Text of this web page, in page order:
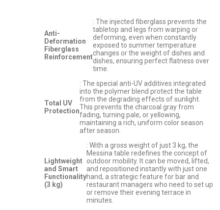
Anti-
Deformation
Fiberglass
Reinforcement
: The injected fiberglass prevents the
tabletop and legs from warping or
deforming, even when constantly
exposed to summer temperature
changes or the weight of dishes and
dishes, ensuring perfect flatness over
time.
Total UV
Protection
: The special anti-UV additives integrated
into the polymer blend protect the table
from the degrading effects of sunlight.
This prevents the charcoal gray from
fading, turning pale, or yellowing,
maintaining a rich, uniform color season
after season.
Lightweight
and Smart
Functionality
(3 kg)
: With a gross weight of just 3 kg, the
Messina table redefines the concept of
outdoor mobility. It can be moved, lifted,
and repositioned instantly with just one
hand, a strategic feature for bar and
restaurant managers who need to set up
or remove their evening terrace in
minutes.